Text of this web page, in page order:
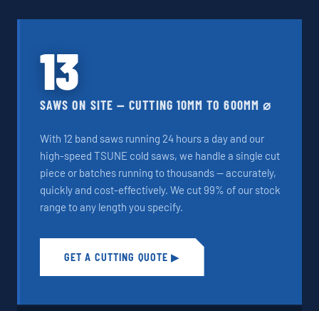
13
SAWS ON SITE — CUTTING 10MM TO 600MM ⌀
With 12 band saws running 24 hours a day and our
high-speed TSUNE cold saws, we handle a single cut
piece or batches running to thousands — accurately,
quickly and cost-effectively. We cut 99% of our stock
range to any length you specify.
GET A CUTTING QUOTE ▶